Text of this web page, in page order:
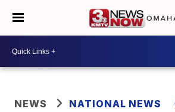
NEWS NATIONAL NEWS